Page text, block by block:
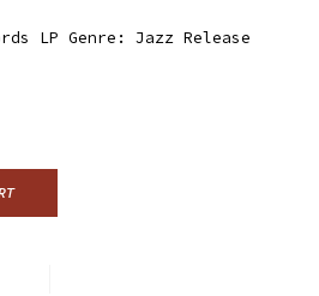
LP Genre: Jazz Release